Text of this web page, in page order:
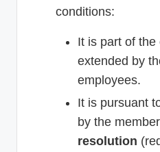
conditions:
It is part of
extended by
employees.
It is pursuant
by the
resolution